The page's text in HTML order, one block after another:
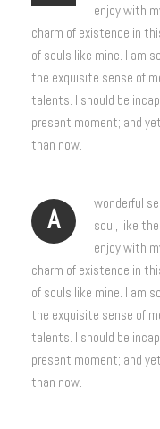
enjoy with
charm of existence in
of souls like mine. I am
the exquisite sense of
talents. I should be
present moment; and
than now.
A
wonderful
soul, like
enjoy with
charm of existence in
of souls like mine. I am
the exquisite sense of
talents. I should be
present moment; and
than now.